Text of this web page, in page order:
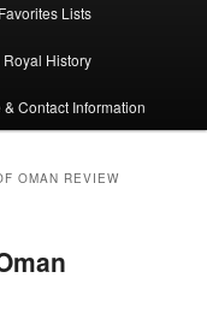
Lists
Royal History
& Contact Information
OMAN REVIEW